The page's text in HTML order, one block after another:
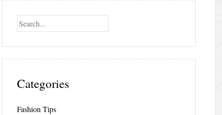
Search
Categories
Fashion Tips